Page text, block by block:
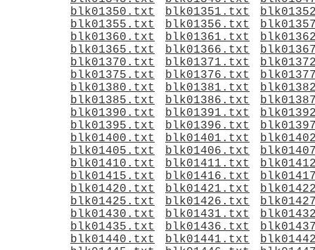
blk01350.txt
blk01351.txt
blk01355.txt
blk01356.txt
blk01360.txt
blk01361.txt
blk01365.txt
blk01366.txt
blk01370.txt
blk01371.txt
blk01375.txt
blk01376.txt
blk01380.txt
blk01381.txt
blk01385.txt
blk01386.txt
blk01390.txt
blk01391.txt
blk01395.txt
blk01396.txt
blk01400.txt
blk01401.txt
blk01405.txt
blk01406.txt
blk01410.txt
blk01411.txt
blk01415.txt
blk01416.txt
blk01420.txt
blk01421.txt
blk01425.txt
blk01426.txt
blk01430.txt
blk01431.txt
blk01435.txt
blk01436.txt
blk01440.txt
blk01441.txt